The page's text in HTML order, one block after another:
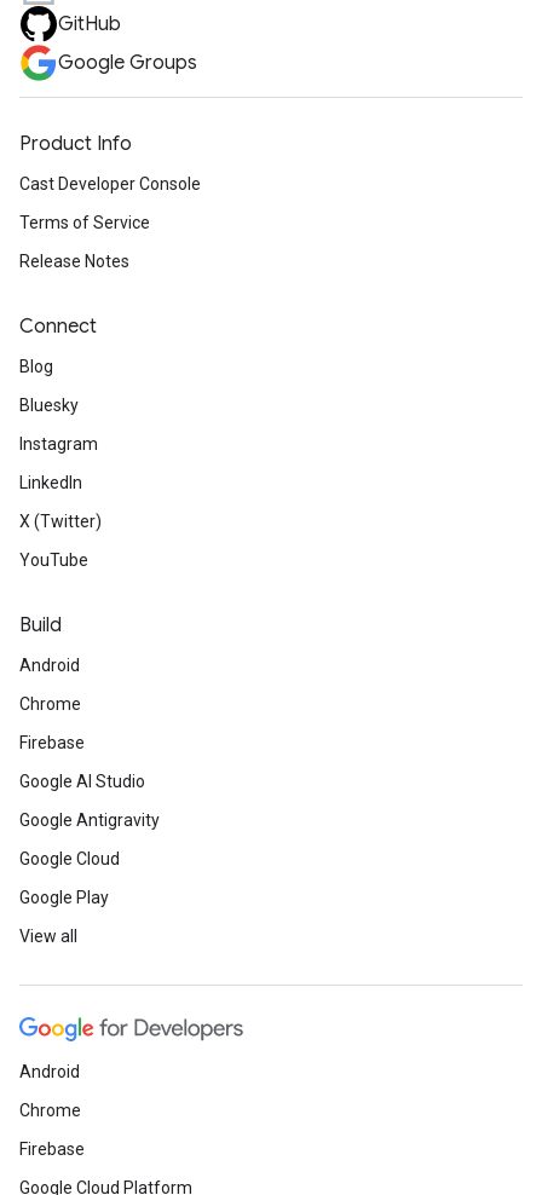
GitHub
Google Groups
Product Info
Cast Developer Console
Terms of Service
Release Notes
Connect
Blog
Bluesky
Instagram
LinkedIn
X (Twitter)
YouTube
Build
Android
Chrome
Firebase
Google AI Studio
Google Antigravity
Google Cloud
Google Play
View all
Android
Chrome
Firebase
Google Cloud Platform